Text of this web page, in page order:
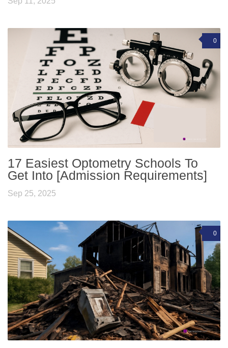
0
17 Easiest Optometry Schools To
Get Into [Admission Requirements]
Sep 25, 2025
0